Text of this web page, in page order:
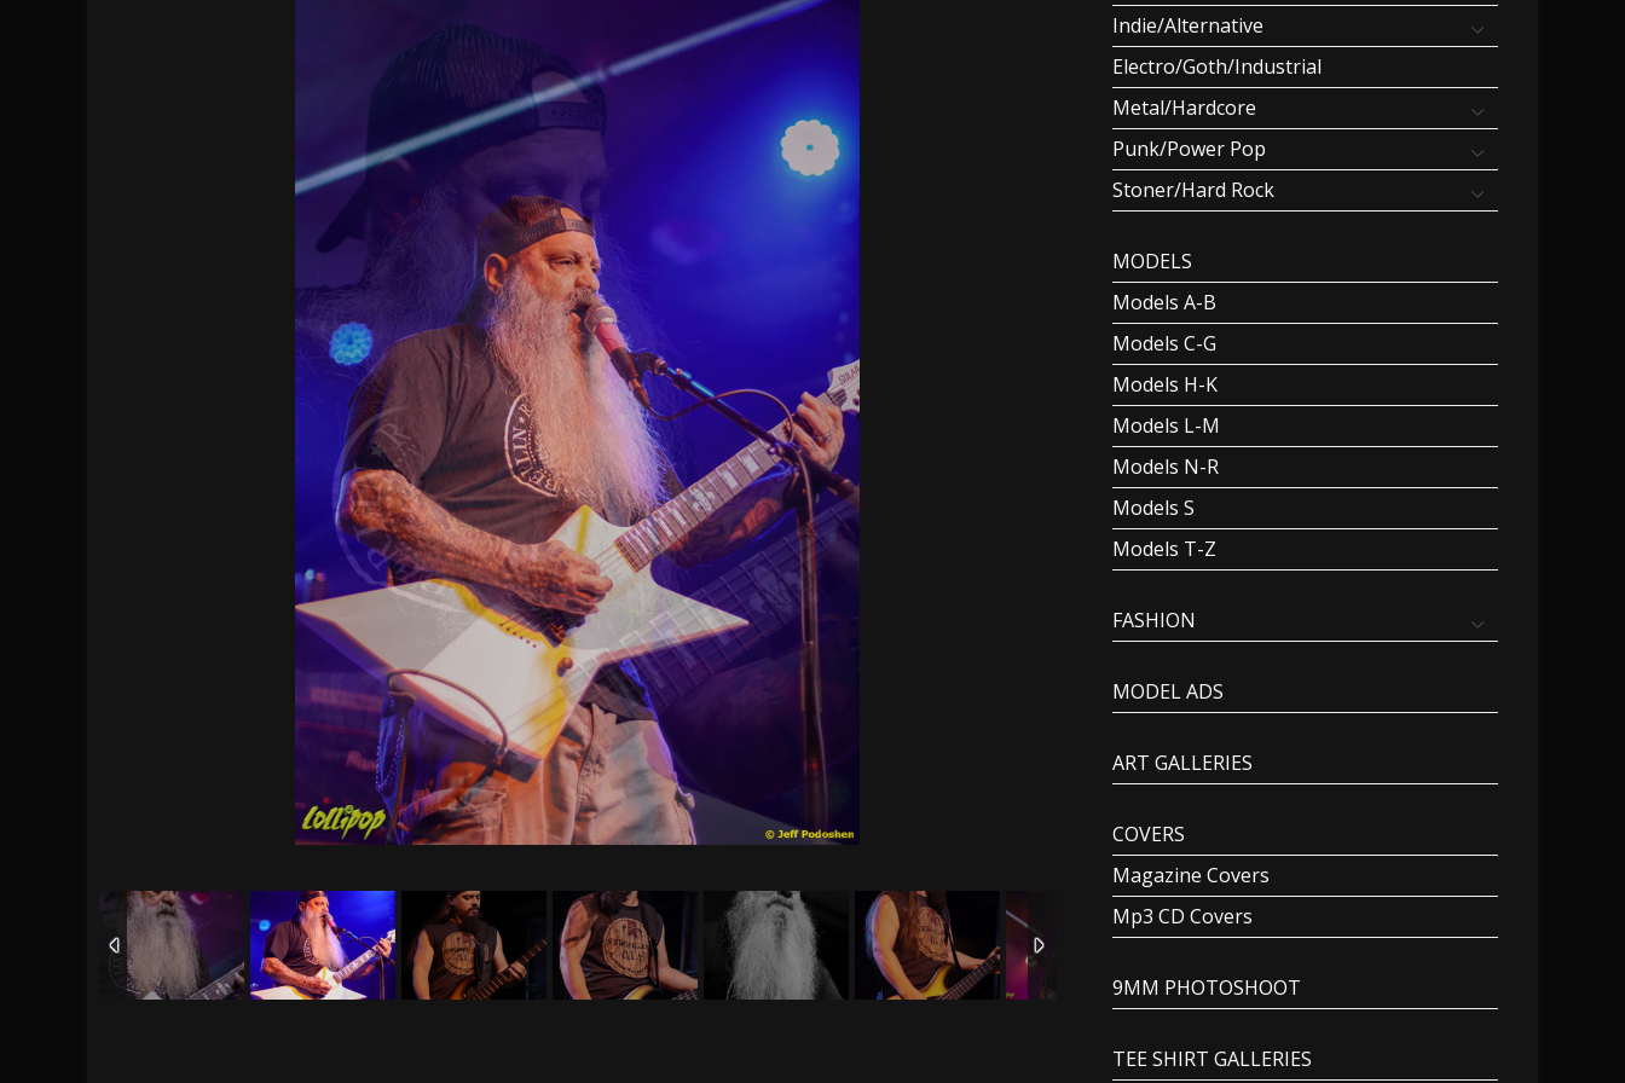
Hypocrisy add Headline Dates to 2026 Tour with Dimmu Borgir – News
Hulder releases “In Blood And In Earth” and 2026 Tour Dates – News
Alice Cooper Announces Fall 2026 Leg of “Alice’s Attic” Tour – News NEWS
Indie/Alternative
Electro/Goth/Industrial
Metal/Hardcore
Punk/Power Pop
Stoner/Hard Rock
MODELS
Models A-B
Models C-G
Models H-K
Models L-M
Models N-R
Models S
Models T-Z
FASHION
MODEL ADS
ART GALLERIES
COVERS
Magazine Covers
Mp3 CD Covers
9MM PHOTOSHOOT
TEE SHIRT GALLERIES